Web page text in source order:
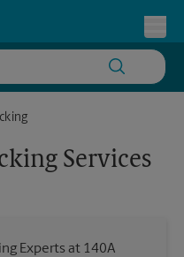
Services
Experts at 140A